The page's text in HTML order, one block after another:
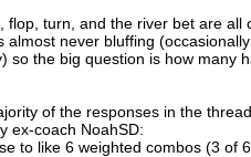
flop, turn, and the river bet are
almost never bluffing
so the big question is how many
of the responses in the
ex-coach NoahSD:
to like 6 weighted combos (3 of